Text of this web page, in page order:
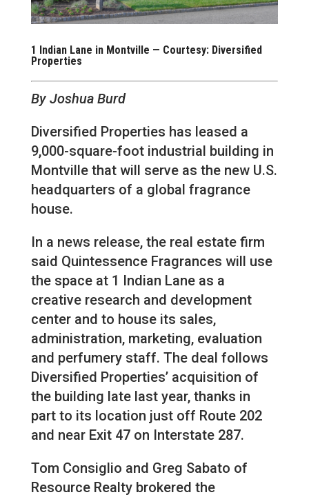
1 Indian Lane in Montville — Courtesy: Diversified
Properties
By Joshua Burd
Diversified Properties has leased a
9,000-square-foot industrial building in
Montville that will serve as the new U.S.
headquarters of a global fragrance
house.
In a news release, the real estate firm
said Quintessence Fragrances will use
the space at 1 Indian Lane as a
creative research and development
center and to house its sales,
administration, marketing, evaluation
and perfumery staff. The deal follows
Diversified Properties’ acquisition of
the building late last year, thanks in
part to its location just off Route 202
and near Exit 47 on Interstate 287.
Tom Consiglio and Greg Sabato of
Resource Realty brokered the